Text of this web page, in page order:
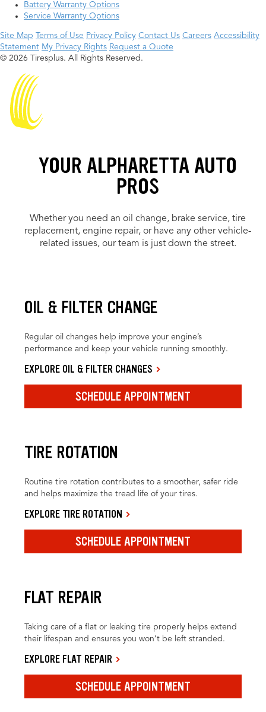
Battery Warranty Options
Service Warranty Options
Site Map Terms of Use Privacy Policy Contact Us Careers Accessibility
Statement My Privacy Rights Request a Quote
© 2026 Tiresplus. All Rights Reserved.
YOUR ALPHARETTA AUTO
PROS
Whether you need an oil change, brake service, tire
replacement, engine repair, or have any other vehicle-
related issues, our team is just down the street.
OIL & FILTER CHANGE
Regular oil changes help improve your engine’s
performance and keep your vehicle running smoothly.
EXPLORE OIL & FILTER CHANGES
SCHEDULE APPOINTMENT
TIRE ROTATION
Routine tire rotation contributes to a smoother, safer ride
and helps maximize the tread life of your tires.
EXPLORE TIRE ROTATION
SCHEDULE APPOINTMENT
FLAT REPAIR
Taking care of a flat or leaking tire properly helps extend
their lifespan and ensures you won’t be left stranded.
EXPLORE FLAT REPAIR
SCHEDULE APPOINTMENT